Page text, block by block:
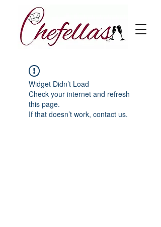
Widget Didn’t Load
Check your internet and refresh
this page.
If that doesn’t work, contact us.